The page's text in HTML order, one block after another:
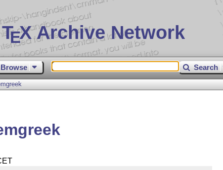
EX Archive Network
Browse Search